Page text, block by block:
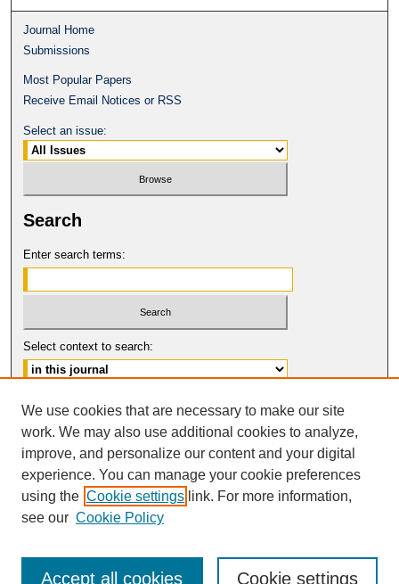
Journal Home
Submissions
Most Popular Papers
Receive Email Notices or RSS
Select an issue:
Search
Enter search terms:
Select context to search:
Advanced Search
ISSN: 0017-8322
© COPYRIGHT UNIVERSITY OF
CALIFORNIA, COLLEGE OF THE LAW
SAN FRANCISCO
We use cookies that are necessary to make our site
work. We may also use additional cookies to analyze,
improve, and personalize our content and your digital
experience. You can manage your cookie preferences
using the Cookie settings link. For more information,
see our Cookie Policy
Cookie settings
Accept all cookies